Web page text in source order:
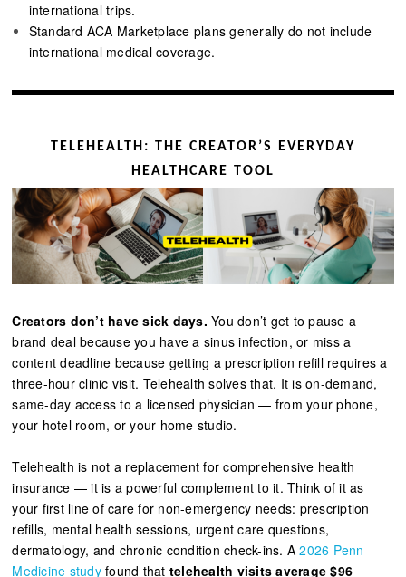
international trips.
Standard ACA Marketplace plans generally do not include
international medical coverage.
TELEHEALTH: THE CREATOR’S EVERYDAY
HEALTHCARE TOOL
Creators don’t have sick days.You don’t get to pause a
brand deal because you have a sinus infection, or miss a
content deadline because getting a prescription refill requires a
three-hour clinic visit. Telehealth solves that. It is on-demand,
same-day access to a licensed physician — from your phone,
your hotel room, or your home studio.
Telehealth is not a replacement for comprehensive health
insurance — it is a powerful complement to it. Think of it as
your first line of care for non-emergency needs: prescription
refills, mental health sessions, urgent care questions,
dermatology, and chronic condition check-ins. A2026 Penn
Medicine studyfound that telehealth visits average $96